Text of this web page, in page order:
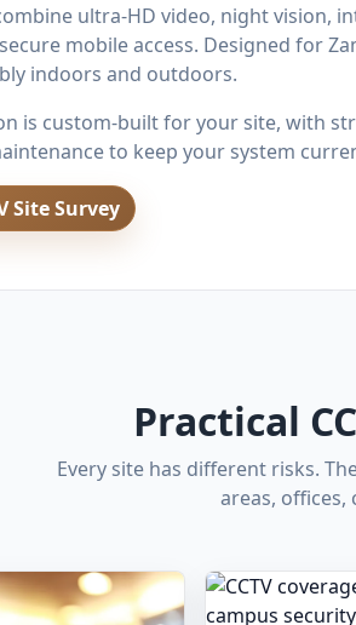
ultra-HD video, night vision,
mobile access. Designed for
indoors and outdoors.
is custom-built for your site, with
to keep your system
Site Survey
Practical
Every site has different risks.
areas,